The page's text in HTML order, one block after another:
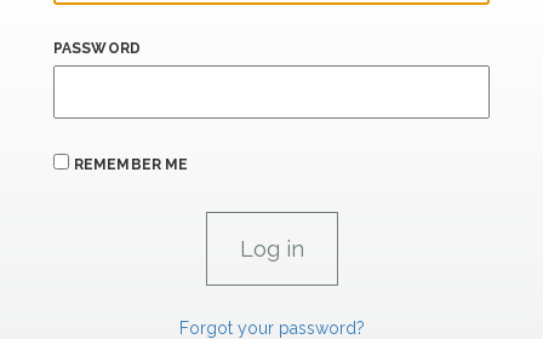
PASSWORD
REMEMBER ME
Forgot your password?